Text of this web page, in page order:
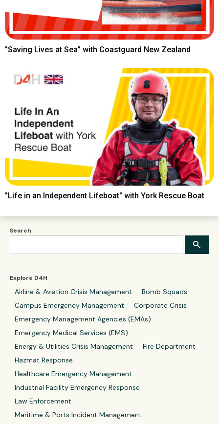
Search
Explore D4H
Airline & Aviation Crisis Management
Bomb Squads
Campus Emergency Management
Corporate Crisis
Emergency Management Agencies (EMAs)
Emergency Medical Services (EMS)
Energy & Utilities Crisis Management
Fire Department
Hazmat Response
Healthcare Emergency Management
Industrial Facility Emergency Response
Law Enforcement
Maritime & Ports Incident Management
"Saving Lives at Sea" with Coastguard New Zealand
"Life in an Independent Lifeboat" with York Rescue Boat